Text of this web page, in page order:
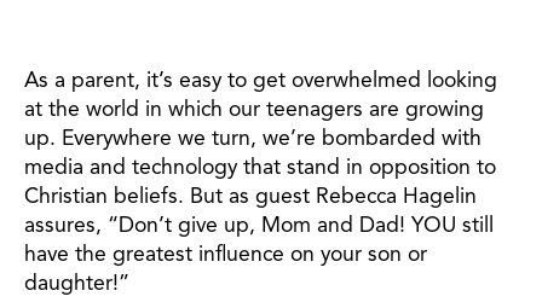
As a parent, it’s easy to get overwhelmed looking
at the world in which our teenagers are growing
up. Everywhere we turn, we’re bombarded with
media and technology that stand in opposition to
Christian beliefs. But as guest Rebecca Hagelin
assures, “Don’t give up, Mom and Dad! YOU still
have the greatest influence on your son or
daughter!”